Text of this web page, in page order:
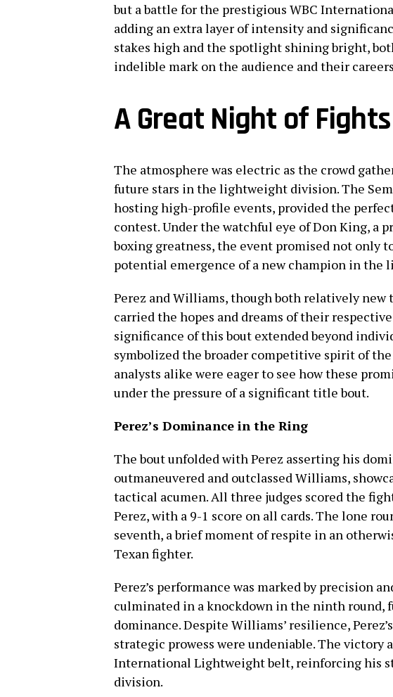
but a battle for the prestigious WBC
adding an extra layer of intensity and
stakes high and the spotlight shining bright,
indelible mark on the audience and their
A Great Night of
The atmosphere was electric as the crowd
future stars in the lightweight division. The
hosting high-profile events, provided the
contest. Under the watchful eye of Don King, a
boxing greatness, the event promised not only
potential emergence of a new champion in the
Perez and Williams, though both relatively new
carried the hopes and dreams of their
significance of this bout extended beyond
symbolized the broader competitive spirit of
analysts alike were eager to see how these
under the pressure of a significant title bout.
Perez’s Dominance in the Ring
The bout unfolded with Perez asserting his
outmaneuvered and outclassed Williams,
tactical acumen. All three judges scored the
Perez, with a 9-1 score on all cards. The lone
seventh, a brief moment of respite in an
Texan fighter.
Perez’s performance was marked by precision
culminated in a knockdown in the ninth round,
dominance. Despite Williams’ resilience,
strategic prowess were undeniable. The victory
International Lightweight belt, reinforcing his
division.